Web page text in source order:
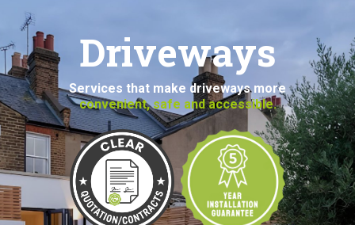
Driveways
Services that make driveways more
convenient, safe and accessible.